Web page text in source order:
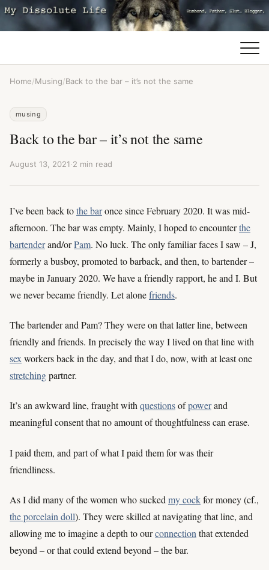
Home/Musing/Back to the bar – it’s not the same
musing
Back to the bar – it’s not the same
August 13, 2021·2 min read
I’ve been back tothe baronce since February 2020. It was mid-
afternoon. The bar was empty. Mainly, I hoped to encounterthe
bartenderand/orPam. No luck. The only familiar faces I saw – J,
formerly a busboy, promoted to barback, and then, to bartender –
maybe in January 2020. We have a friendly rapport, he and I. But
we never became friendly. Let alonefriends.
The bartender and Pam? They were on that latter line, between
friendly and friends. In precisely the way I lived on that line with
sex workers back in the day, and that I do, now, with at least one
stretchingpartner.
It’s an awkward line, fraught withquestionsofpowerand
meaningful consent that no amount of thoughtfulness can erase.
I paid them, and part of what I paid them for was their
friendliness.
As I did many of the women who sucked my cockfor money (cf.,
the porcelain doll). They were skilled at navigating that line, and
allowing me to imagine a depth to ourconnection that extended
beyond – or that could extend beyond – the bar.